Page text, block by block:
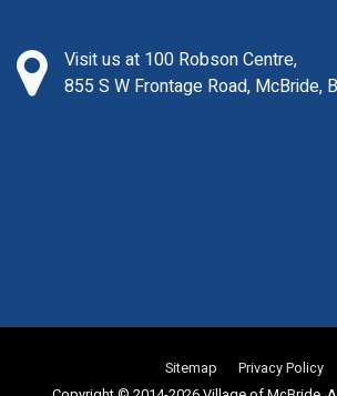
Visit us at 100 Robson Centre,
855 S W Frontage Road, McBride,
Sitemap
Privacy Policy